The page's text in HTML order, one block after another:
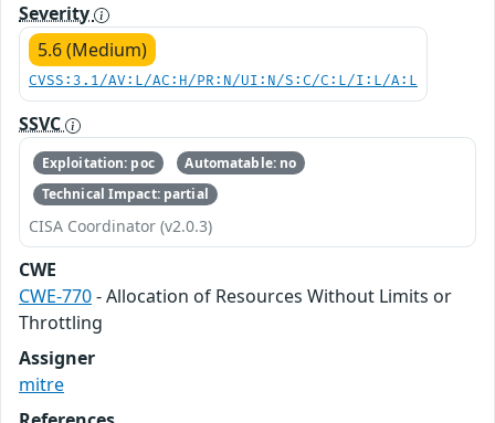
Severity
5.6 (Medium)
CVSS:3.1/AV:L/AC:H/PR:N/UI:N/S:C/C:L/I:L/A:L
SSVC
Exploitation: poc
Automatable: no
Technical Impact: partial
CISA Coordinator (v2.0.3)
CWE
CWE-770- Allocation of Resources Without Limits or
Throttling
Assigner
mitre